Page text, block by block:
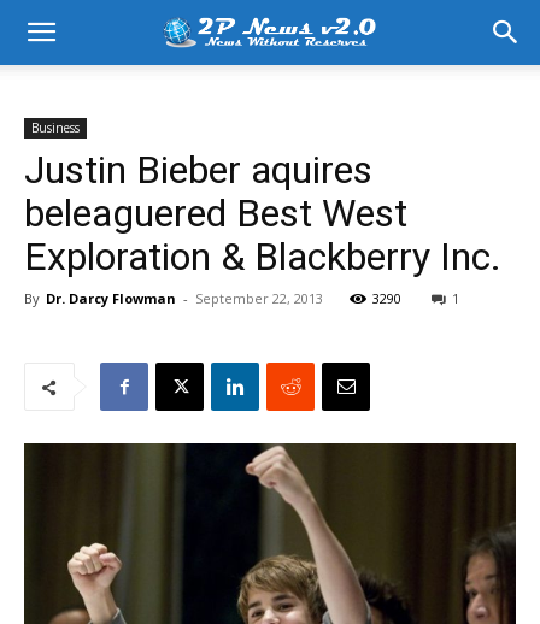
Business
Justin Bieber aquires
beleaguered Best West
Exploration & Blackberry Inc.
By Dr. Darcy Flowman - September 22, 2013 3290 1